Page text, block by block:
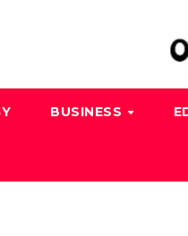
BUSINESS